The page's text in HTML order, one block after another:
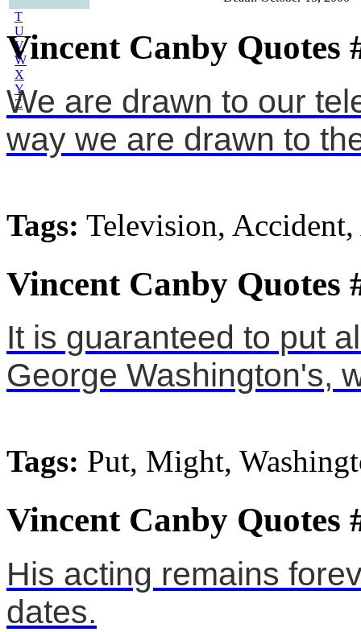
T
U
V
W
X
Y
Z
Vincent Canby Quotes
We are drawn to our
way we are drawn to
Tags: Television,
Vincent Canby Quotes
It is guaranteed to put
George Washington's,
Tags: Put, Might,
Vincent Canby Quotes
His acting remains
dates.